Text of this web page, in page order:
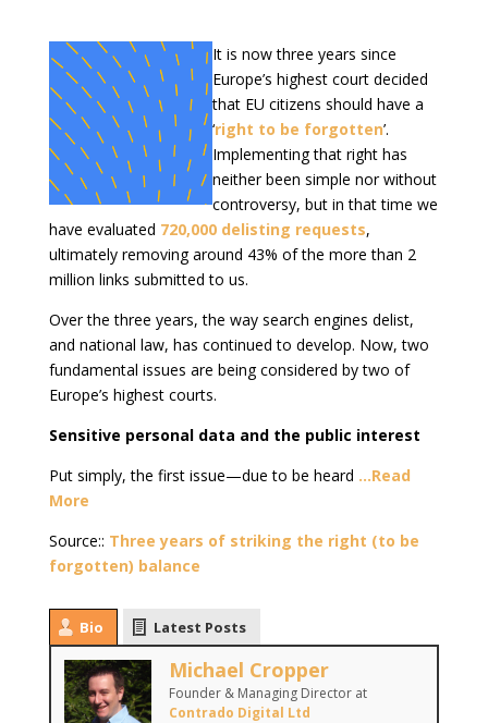
It is now three years since
Europe’s highest court decided
that EU citizens should have a
‘right to be forgotten’.
Implementing that right has
neither been simple nor without
controversy, but in that time we
have evaluated 720,000 delisting requests,
ultimately removing around 43% of the more than 2
million links submitted to us.
Over the three years, the way search engines delist,
and national law, has continued to develop. Now, two
fundamental issues are being considered by two of
Europe’s highest courts.
Sensitive personal data and the public interest
Put simply, the first issue—due to be heard …Read
More
Source:: Three years of striking the right (to be
forgotten) balance
Bio Latest Posts
Michael Cropper
Founder & Managing Directorat
Contrado Digital Ltd